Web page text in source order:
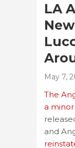
LA
May 7,
The
a
and